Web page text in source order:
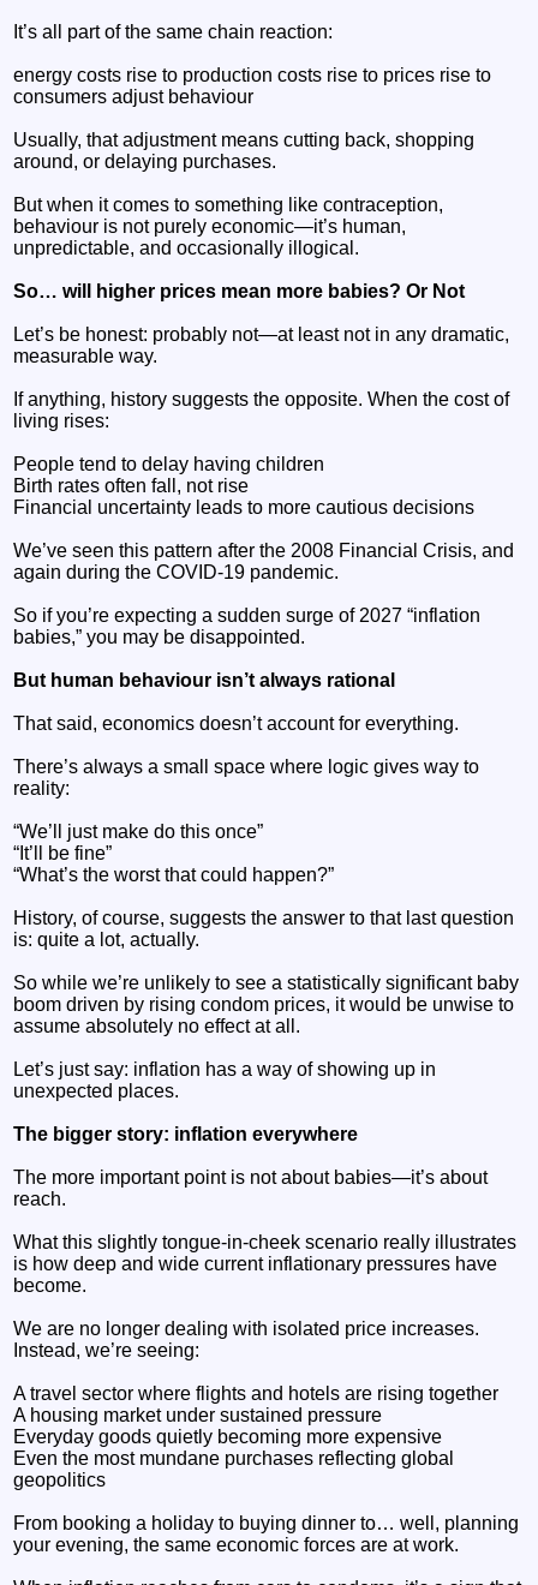
It’s all part of the same chain reaction:
energy costs rise to production costs rise to prices rise to
consumers adjust behaviour
Usually, that adjustment means cutting back, shopping
around, or delaying purchases.
But when it comes to something like contraception,
behaviour is not purely economic—it’s human,
unpredictable, and occasionally illogical.
So… will higher prices mean more babies? Or Not
Let’s be honest: probably not—at least not in any dramatic,
measurable way.
If anything, history suggests the opposite. When the cost of
living rises:
People tend to delay having children
Birth rates often fall, not rise
Financial uncertainty leads to more cautious decisions
We’ve seen this pattern after the 2008 Financial Crisis, and
again during the COVID-19 pandemic.
So if you’re expecting a sudden surge of 2027 “inflation
babies,” you may be disappointed.
But human behaviour isn’t always rational
That said, economics doesn’t account for everything.
There’s always a small space where logic gives way to
reality:
“We’ll just make do this once”
“It’ll be fine”
“What’s the worst that could happen?”
History, of course, suggests the answer to that last question
is: quite a lot, actually.
So while we’re unlikely to see a statistically significant baby
boom driven by rising condom prices, it would be unwise to
assume absolutely no effect at all.
Let’s just say: inflation has a way of showing up in
unexpected places.
The bigger story: inflation everywhere
The more important point is not about babies—it’s about
reach.
What this slightly tongue-in-cheek scenario really illustrates
is how deep and wide current inflationary pressures have
become.
We are no longer dealing with isolated price increases.
Instead, we’re seeing:
A travel sector where flights and hotels are rising together
A housing market under sustained pressure
Everyday goods quietly becoming more expensive
Even the most mundane purchases reflecting global
geopolitics
From booking a holiday to buying dinner to… well, planning
your evening, the same economic forces are at work.